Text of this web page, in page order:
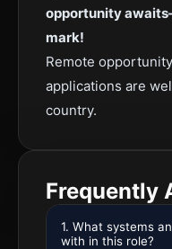
opportunity
mark!
Remote
applications are
country.
Frequently
1. What systems
with in this role?